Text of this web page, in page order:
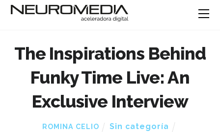
The Inspirations Behind
Funky Time Live: An
Exclusive Interview
ROMINA CELIO Sin categoría